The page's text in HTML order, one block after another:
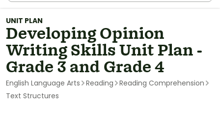
UNIT PLAN
Developing Opinion
Writing Skills Unit Plan -
Grade 3 and Grade 4
English Language Arts Reading
Reading Comprehension
Text Structures